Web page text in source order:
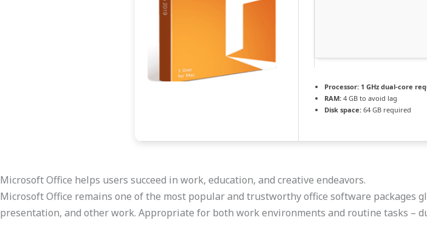
Processor: 1 GHz dual-core
RAM: 4 GB to avoid lag
Disk space: 64 GB required
Microsoft Office helps users succeed in work, education, and creative endeavors.
Microsoft Office remains one of the most popular and trustworthy office software packages
presentation, and other work. Appropriate for both work environments and routine tasks –